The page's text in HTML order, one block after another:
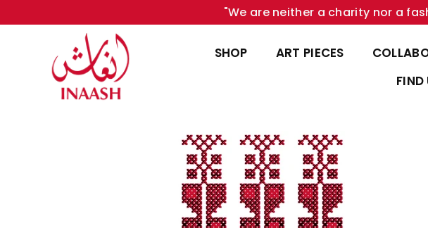
"We are neither a charity nor a
SHOP ART PIECES
FIND